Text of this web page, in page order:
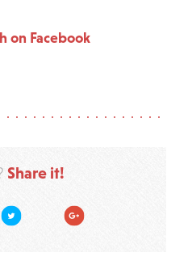
on Facebook
Share it!
Twitter Google Plus